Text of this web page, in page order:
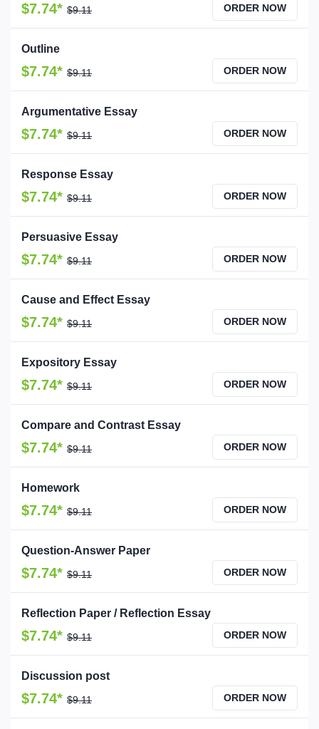
ORDER NOW
$7.74* $9.11
Outline
ORDER NOW
$7.74* $9.11
Argumentative Essay
ORDER NOW
$7.74* $9.11
Response Essay
ORDER NOW
$7.74* $9.11
Persuasive Essay
ORDER NOW
$7.74* $9.11
Cause and Effect Essay
ORDER NOW
$7.74* $9.11
Expository Essay
ORDER NOW
$7.74* $9.11
Compare and Contrast Essay
ORDER NOW
$7.74* $9.11
Homework
ORDER NOW
$7.74* $9.11
Question-Answer Paper
ORDER NOW
$7.74* $9.11
Reflection Paper / Reflection Essay
ORDER NOW
$7.74* $9.11
Discussion post
ORDER NOW
$7.74* $9.11